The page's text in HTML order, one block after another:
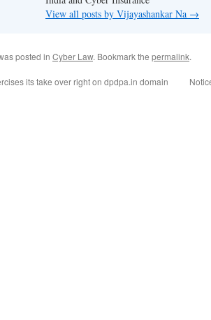
View all posts by Vijayashankar Na →
posted in Cyber Law. Bookmark the permalink.
its take over right on dpdpa.in domain